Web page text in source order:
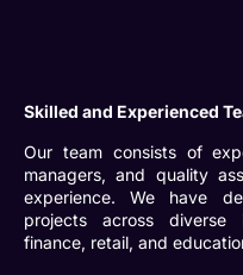
Skilled and Experienced
Our team consists of
managers, and quality
experience. We have
projects across diverse
finance, retail, and